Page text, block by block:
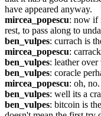
have appeared anyway.
mircea_popescu: now if
rest, to pass along to
ben_vulpes: currach is
mircea_popescu:
ben_vulpes: leather
ben_vulpes: coracle
mircea_popescu: oh,
ben_vulpes: well its a
ben_vulpes: bitcoin is